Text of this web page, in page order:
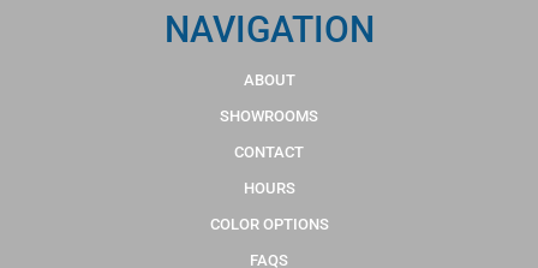
NAVIGATION
ABOUT
SHOWROOMS
CONTACT
HOURS
COLOR OPTIONS
FAQS